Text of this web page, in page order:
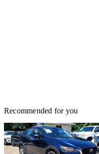
Recommended for you